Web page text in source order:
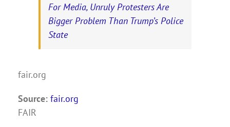
For Media, Unruly Protesters Are
Bigger Problem Than Trump’s Police
State
fair.org
Source: fair.org
FAIR